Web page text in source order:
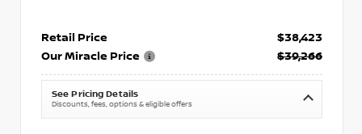
Retail Price
$38,423
Our Miracle Price
$39,266
See Pricing Details
Discounts, fees, options & eligible offers